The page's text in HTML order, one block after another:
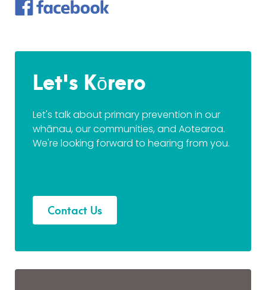
Let's Kōrero
Let's talk about primary prevention in our
whānau, our communities, and Aotearoa.
We're looking forward to hearing from you.
Contact Us